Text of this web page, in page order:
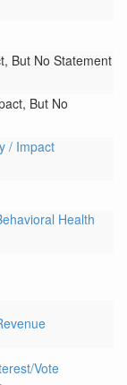
But No Statement
But No
/ Impact
Health
Vote